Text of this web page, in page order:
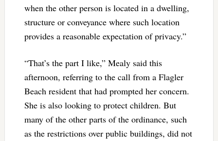
when the other person is located in a dwelling,
structure or conveyance where such location
provides a reasonable expectation of privacy.”
“That’s the part I like,” Mealy said this
afternoon, referring to the call from a Flagler
Beach resident that had prompted her concern.
She is also looking to protect children. But
many of the other parts of the ordinance, such
as the restrictions over public buildings, did not